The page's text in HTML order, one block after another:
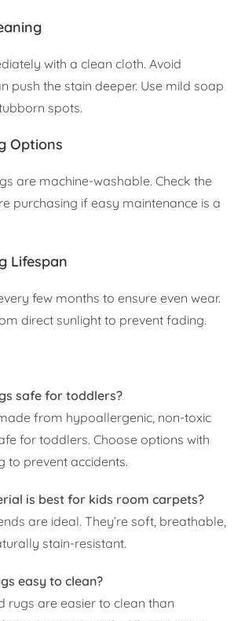
with a clean cloth. Avoid
push the stain deeper. Use mild soap
spots.
Options
are machine-washable. Check the
purchasing if easy maintenance is a
Lifespan
few months to ensure even wear.
direct sunlight to prevent fading.
safe for toddlers?
from hypoallergenic, non-toxic
for toddlers. Choose options with
to prevent accidents.
is best for kids room carpets?
are ideal. They’re soft, breathable,
stain-resistant.
easy to clean?
rugs are easier to clean than